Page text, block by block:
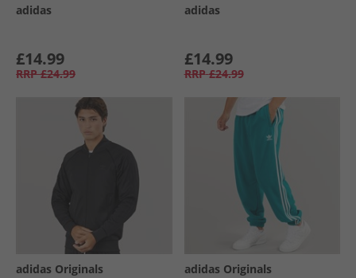
adidas
£14.99
RRP £24.99
adidas
£14.99
RRP £24.99
adidas Originals adidas Originals